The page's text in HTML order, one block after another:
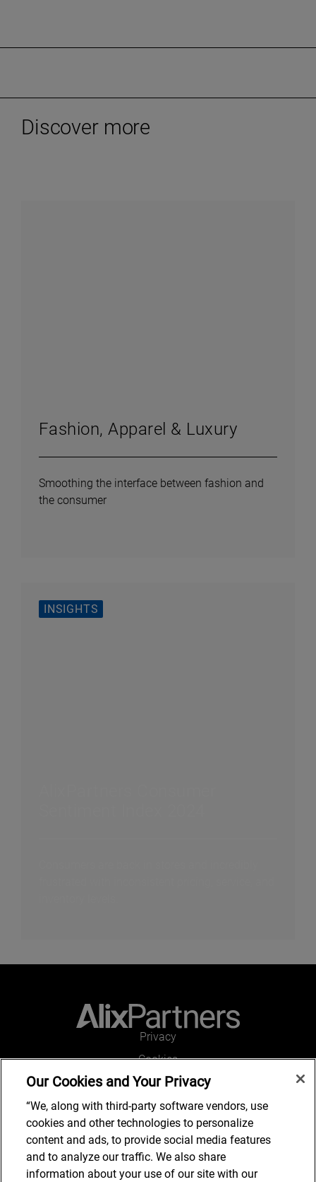
Discover more
Fashion, Apparel & Luxury
Smoothing the interface between fashion and
the consumer
INSIGHTS
Privacy
Cookies
Legal and Regulatory
Accessibility
Connect with us
Our Cookies and Your Privacy
“We, along with third-party software vendors, use
cookies and other technologies to personalize
content and ads, to provide social media features
and to analyze our traffic. We also share
information about your use of our site with our